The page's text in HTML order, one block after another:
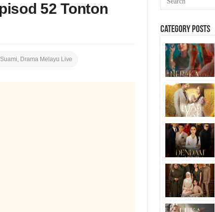
52 Tonton
, Drama Melayu Live
Category Posts